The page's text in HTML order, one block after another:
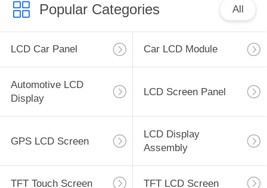
Popular Categories All
LCD Car Panel Car LCD Module
Automotive LCD
Display
LCD Screen Panel
GPS LCD Screen
LCD Display
Assembly
TFT Touch Screen TFT LCD Screen